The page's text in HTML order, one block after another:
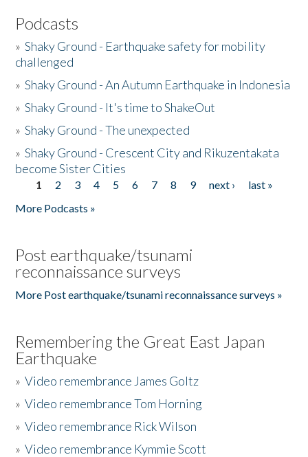
Podcasts
»Shaky Ground - Earthquake safety for mobility
challenged
»Shaky Ground - An Autumn Earthquake in Indonesia
»Shaky Ground - It's time to ShakeOut
»Shaky Ground - The unexpected
»Shaky Ground - Crescent City and Rikuzentakata
become Sister Cities
Pages
1 2 3 4 5 6 7 8 9 next ›
last »
More Podcasts »
Post earthquake/tsunami
reconnaissance surveys
More Post earthquake/tsunami reconnaissance surveys »
Remembering the Great East Japan
Earthquake
»Video remembrance James Goltz
»Video remembrance Tom Horning
»Video remembrance Rick Wilson
»Video remembrance Kymmie Scott